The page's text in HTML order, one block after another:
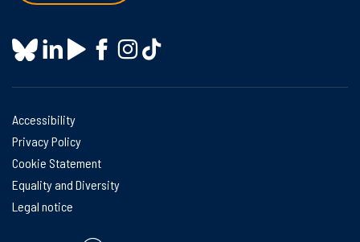
Accessibility
Privacy Policy
Cookie Statement
Equality and Diversity
Legal notice